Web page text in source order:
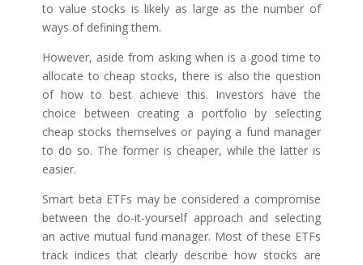
to value stocks is likely as large as the number of
ways of defining them.
However, aside from asking when is a good time to
allocate to cheap stocks, there is also the question
of how to best achieve this. Investors have the
choice between creating a portfolio by selecting
cheap stocks themselves or paying a fund manager
to do so. The former is cheaper, while the latter is
easier.
Smart beta ETFs may be considered a compromise
between the do-it-yourself approach and selecting
an active mutual fund manager. Most of these ETFs
track indices that clearly describe how stocks are